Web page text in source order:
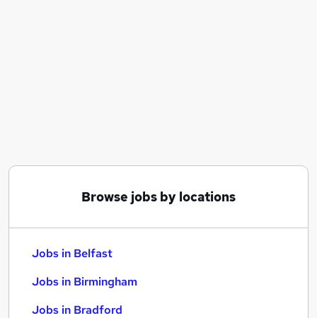
Browse jobs by locations
Jobs in Belfast
Jobs in Birmingham
Jobs in Bradford